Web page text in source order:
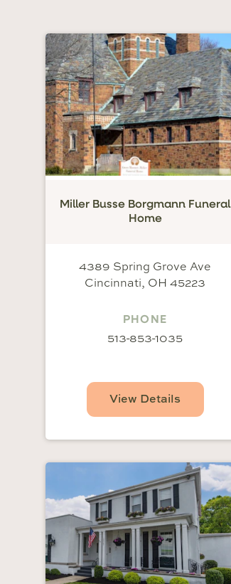
Miller Busse Borgmann Funeral
Home
4389 Spring Grove Ave
Cincinnati, OH 45223
PHONE
513-853-1035
View Details